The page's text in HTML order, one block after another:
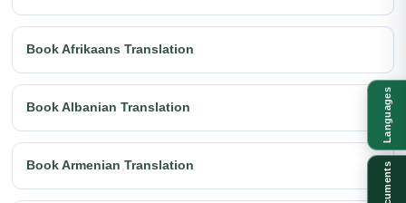
Book Afrikaans Translation
Book Albanian Translation
Book Armenian Translation
Languages
Documents